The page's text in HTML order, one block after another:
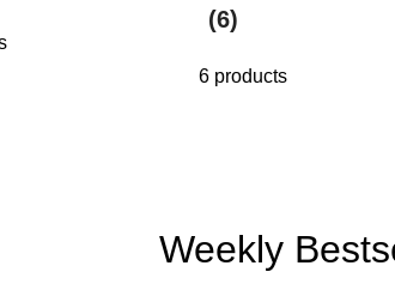
(6)
6 products
Weekly